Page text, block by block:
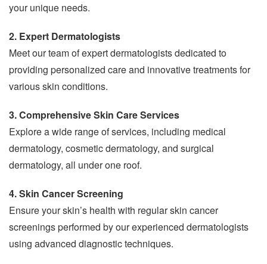
your unique needs.
2. Expert Dermatologists
Meet our team of expert dermatologists dedicated to
providing personalized care and innovative treatments for
various skin conditions.
3. Comprehensive Skin Care Services
Explore a wide range of services, including medical
dermatology, cosmetic dermatology, and surgical
dermatology, all under one roof.
4. Skin Cancer Screening
Ensure your skin’s health with regular skin cancer
screenings performed by our experienced dermatologists
using advanced diagnostic techniques.